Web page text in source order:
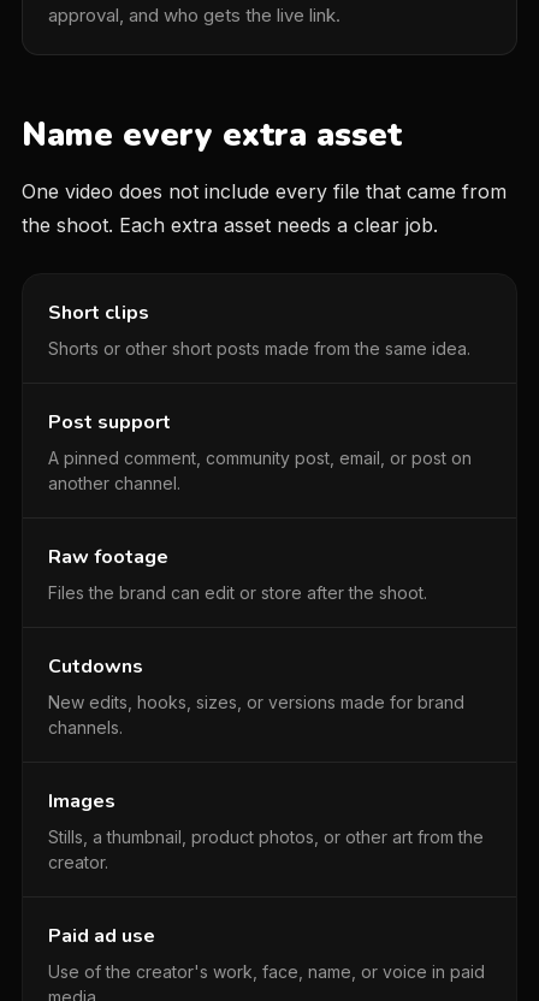
approval, and who gets the live link.
Name every extra asset
One video does not include every file that came from
the shoot. Each extra asset needs a clear job.
Short clips
Shorts or other short posts made from the same idea.
Post support
A pinned comment, community post, email, or post on
another channel.
Raw footage
Files the brand can edit or store after the shoot.
Cutdowns
New edits, hooks, sizes, or versions made for brand
channels.
Images
Stills, a thumbnail, product photos, or other art from the
creator.
Paid ad use
Use of the creator's work, face, name, or voice in paid
media.